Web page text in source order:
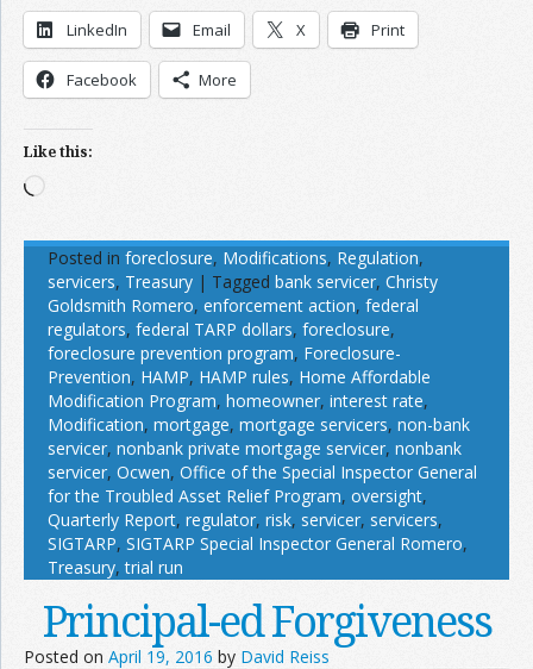
LinkedIn Email X Print
Facebook More
Like this:
Loading…
Posted in foreclosure, Modifications, Regulation,
servicers, Treasury | Tagged bank servicer, Christy
Goldsmith Romero, enforcement action, federal
regulators, federal TARP dollars, foreclosure,
foreclosure prevention program, Foreclosure-
Prevention, HAMP, HAMP rules, Home Affordable
Modification Program, homeowner, interest rate,
Modification, mortgage, mortgage servicers, non-bank
servicer, nonbank private mortgage servicer, nonbank
servicer, Ocwen, Office of the Special Inspector General
for the Troubled Asset Relief Program, oversight,
Quarterly Report, regulator, risk, servicer, servicers,
SIGTARP, SIGTARP Special Inspector General Romero,
Treasury,trial run
Principal-ed Forgiveness
Posted on April 19, 2016 by David Reiss